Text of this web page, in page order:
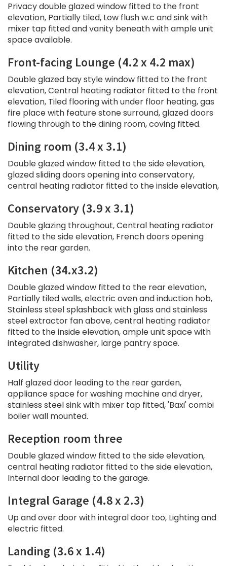
Privacy double glazed window fitted to the front
elevation, Partially tiled, Low flush w.c and sink with
mixer tap fitted and vanity beneath with ample unit
space available.
Front-facing Lounge (4.2 x 4.2 max)
Double glazed bay style window fitted to the front
elevation, Central heating radiator fitted to the front
elevation, Tiled flooring with under floor heating, gas
fire place with feature stone surround, glazed doors
flowing through to the dining room, coving fitted.
Dining room (3.4 x 3.1)
Double glazed window fitted to the side elevation,
glazed sliding doors opening into conservatory,
central heating radiator fitted to the inside elevation,
Conservatory (3.9 x 3.1)
Double glazing throughout, Central heating radiator
fitted to the side elevation, French doors opening
into the rear garden.
Kitchen (34.x3.2)
Double glazed window fitted to the rear elevation,
Partially tiled walls, electric oven and induction hob,
Stainless steel splashback with glass and stainless
steel extractor fan above, central heating radiator
fitted to the inside elevation, ample unit space with
integrated dishwasher, large pantry space.
Utility
Half glazed door leading to the rear garden,
appliance space for washing machine and dryer,
stainless steel sink with mixer tap fitted, 'Baxi' combi
boiler wall mounted.
Reception room three
Double glazed window fitted to the side elevation,
central heating radiator fitted to the side elevation,
Internal door leading to the garage.
Integral Garage (4.8 x 2.3)
Up and over door with integral door too, Lighting and
electric fitted.
Landing (3.6 x 1.4)